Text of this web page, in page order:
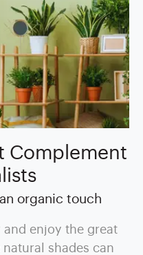
Complement
organic touch
and enjoy the great
shades can